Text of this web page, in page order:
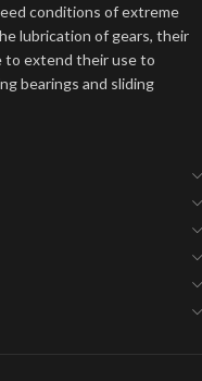
conditions of extreme
lubrication of gears, their
to extend their use to
bearings and sliding